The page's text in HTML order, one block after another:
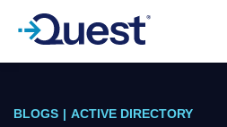
BLOGS | ACTIVE DIRECTORY